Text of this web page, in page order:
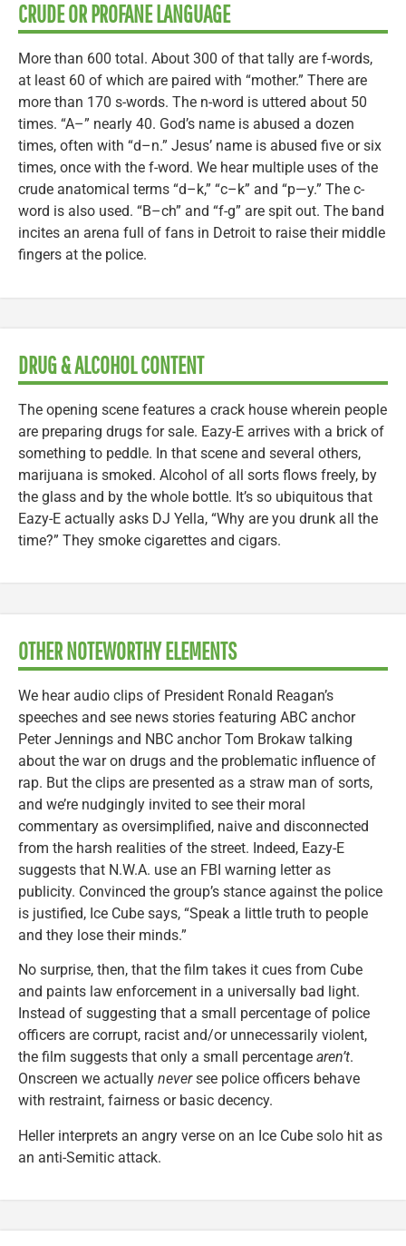
CRUDE OR PROFANE LANGUAGE
More than 600 total. About 300 of that tally are f-words,
at least 60 of which are paired with “mother.” There are
more than 170 s-words. The n-word is uttered about 50
times. “A–” nearly 40. God’s name is abused a dozen
times, often with “d–n.” Jesus’ name is abused five or six
times, once with the f-word. We hear multiple uses of the
crude anatomical terms “d–k,” “c–k” and “p—y.” The c-
word is also used. “B–ch” and “f-g” are spit out. The band
incites an arena full of fans in Detroit to raise their middle
fingers at the police.
DRUG & ALCOHOL CONTENT
The opening scene features a crack house wherein people
are preparing drugs for sale. Eazy-E arrives with a brick of
something to peddle. In that scene and several others,
marijuana is smoked. Alcohol of all sorts flows freely, by
the glass and by the whole bottle. It’s so ubiquitous that
Eazy-E actually asks DJ Yella, “Why are you drunk all the
time?” They smoke cigarettes and cigars.
OTHER NOTEWORTHY ELEMENTS
We hear audio clips of President Ronald Reagan’s
speeches and see news stories featuring ABC anchor
Peter Jennings and NBC anchor Tom Brokaw talking
about the war on drugs and the problematic influence of
rap. But the clips are presented as a straw man of sorts,
and we’re nudgingly invited to see their moral
commentary as oversimplified, naive and disconnected
from the harsh realities of the street. Indeed, Eazy-E
suggests that N.W.A. use an FBI warning letter as
publicity. Convinced the group’s stance against the police
is justified, Ice Cube says, “Speak a little truth to people
and they lose their minds.”
No surprise, then, that the film takes it cues from Cube
and paints law enforcement in a universally bad light.
Instead of suggesting that a small percentage of police
officers are corrupt, racist and/or unnecessarily violent,
the film suggests that only a small percentage aren’t.
Onscreen we actually neversee police officers behave
with restraint, fairness or basic decency.
Heller interprets an angry verse on an Ice Cube solo hit as
an anti-Semitic attack.